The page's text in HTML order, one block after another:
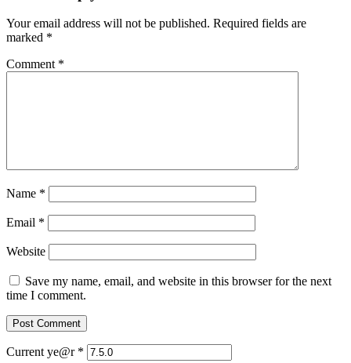
Your email address will not be published. Required fields are
marked *
Comment *
Name *
Email *
Website
Save my name, email, and website in this browser for the next
time I comment.
Current ye@r *